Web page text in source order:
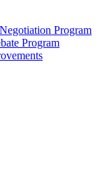
Program
Program